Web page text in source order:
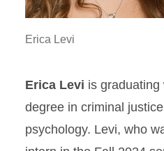
Erica Levi
Erica Levi is graduating
degree in criminal
psychology. Levi, who